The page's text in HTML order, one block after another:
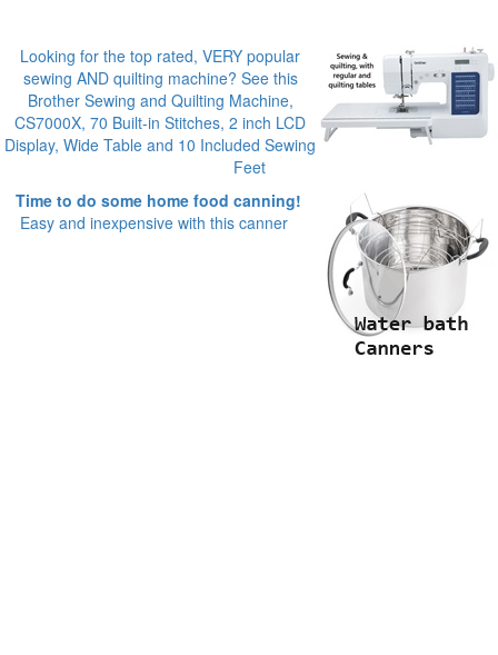
Looking for the top rated, VERY popular
sewing AND quilting machine? See this
Brother Sewing and Quilting Machine,
CS7000X, 70 Built-in Stitches, 2 inch LCD
Display, Wide Table and 10 Included Sewing
Feet
Time to do some home food canning!
Easy and inexpensive with this canner